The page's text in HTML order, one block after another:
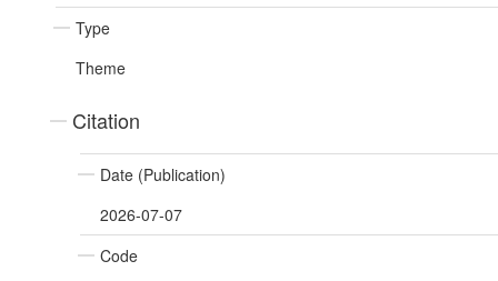
Type
Theme
Citation
Date (Publication)
2026-07-07
Code